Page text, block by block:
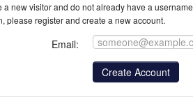
a new visitor and do not already have a username
please register and create a new account.
Email: